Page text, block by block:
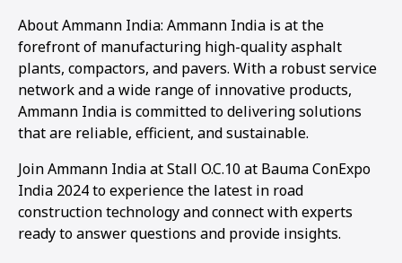
About Ammann India: Ammann India is at the
forefront of manufacturing high-quality asphalt
plants, compactors, and pavers. With a robust service
network and a wide range of innovative products,
Ammann India is committed to delivering solutions
that are reliable, efficient, and sustainable.
Join Ammann India at Stall O.C.10 at Bauma ConExpo
India 2024 to experience the latest in road
construction technology and connect with experts
ready to answer questions and provide insights.